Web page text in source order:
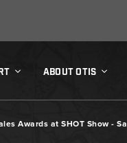
ABOUT OTIS
Awards at SHOT Show -